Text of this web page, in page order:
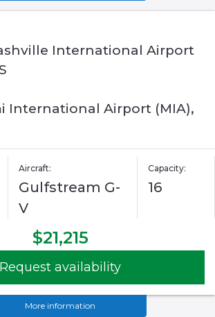
International Airport
International Airport (MIA),
Aircraft:
Gulfstream G-
V
Capacity:
16
$21,215
Request availability
More information